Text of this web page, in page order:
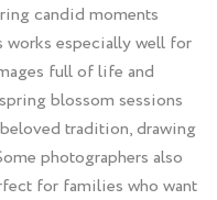
candid moments
works especially well for
full of life and
blossom sessions
tradition, drawing
photographers also
for families who want